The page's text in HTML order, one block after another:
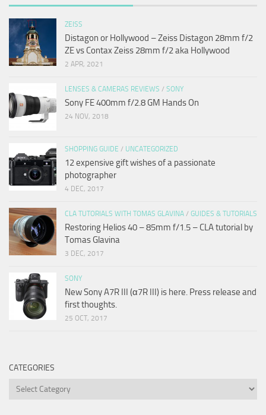
ZEISS
Distagon or Hollywood – Zeiss Distagon 28mm f/2
ZE vs Contax Zeiss 28mm f/2 aka Hollywood
2 APR, 2021
LENSES & CAMERAS REVIEWS / SONY
Sony FE 400mm f/2.8 GM Hands On
24 NOV, 2018
SHOPPING GUIDE / UNCATEGORIZED
12 expensive gift wishes of a passionate
photographer
4 DEC, 2017
CLA TUTORIALS WITH TOMAS GLAVINA / GUIDES & TUTORIALS
Restoring Helios 40 – 85mm f/1.5 – CLA tutorial by
Tomas Glavina
3 DEC, 2017
SONY
New Sony A7R III (α7R III) is here. Press release and
first thoughts.
25 OCT, 2017
CATEGORIES
Categories